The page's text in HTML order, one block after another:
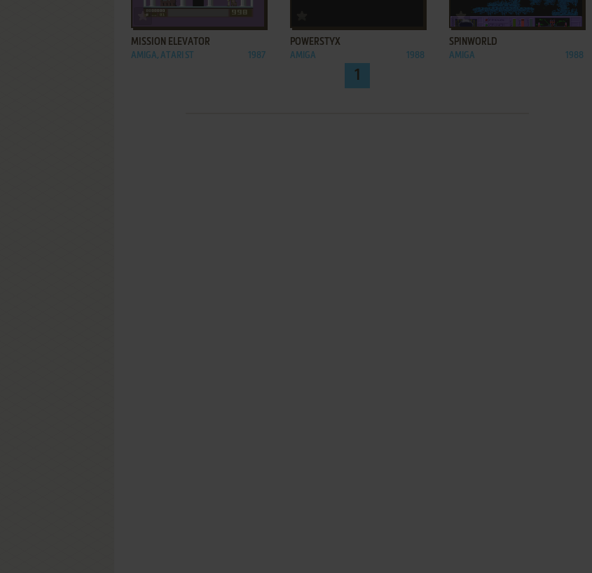
ADD TO FAVORITES
MISSION ELEVATOR
AMIGA, ATARI ST 1987
POWERSTYX
AMIGA 1988
ADD TO FAVORITES
SPINWORLD
AMIGA 1988
1